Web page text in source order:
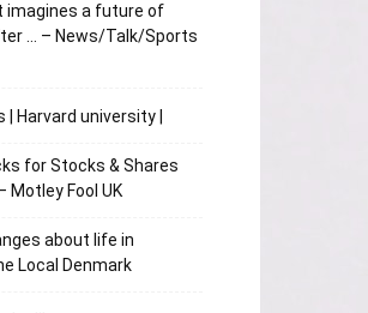
imagines a future of
… – News/Talk/Sports
Harvard university |
for Stocks & Shares
Motley Fool UK
about life in
Local Denmark